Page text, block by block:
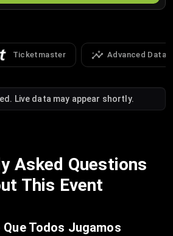
Ticketmaster Advanced Data
Live data may appear shortly.
Asked Questions
This Event
Todos Jugamos